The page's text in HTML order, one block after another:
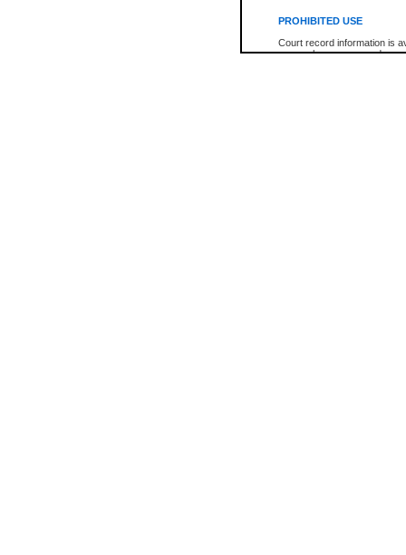
PROHIBITED USE
Court record information is
research purposes and may